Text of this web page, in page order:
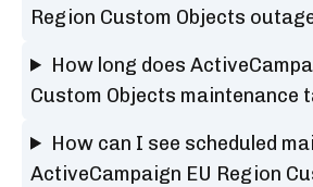
Region Custom Objects
How long does
Custom Objects maintenance
How can I see scheduled
ActiveCampaign EU Region